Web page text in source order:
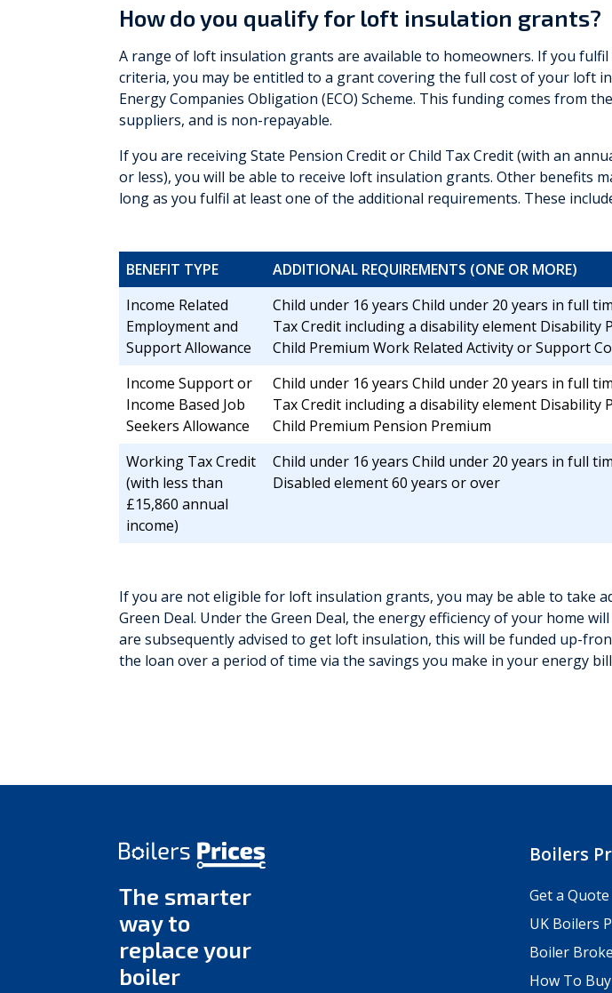
How do you qualify for loft insulation grants?
A range of loft insulation grants are available to homeowners. If you
criteria, you may be entitled to a grant covering the full cost of your loft
Energy Companies Obligation (ECO) Scheme. This funding comes from
suppliers, and is non-repayable.
If you are receiving State Pension Credit or Child Tax Credit (with an
or less), you will be able to receive loft insulation grants. Other benefits
long as you fulfil at least one of the additional requirements. These
BENEFIT TYPE
ADDITIONAL REQUIREMENTS (ONE OR MORE)
Income Related
Employment and
Support Allowance
Child under 16 years Child under 20 years in full
Tax Credit including a disability element Disability
Child Premium Work Related Activity or Support
Income Support or
Income Based Job
Seekers Allowance
Child under 16 years Child under 20 years in full
Tax Credit including a disability element Disability
Child Premium Pension Premium
Working Tax Credit
(with less than
£15,860 annual
income)
Child under 16 years Child under 20 years in full
Disabled element 60 years or over
If you are not eligible for loft insulation grants, you may be able to take
Green Deal. Under the Green Deal, the energy efficiency of your home
are subsequently advised to get loft insulation, this will be funded up-
the loan over a period of time via the savings you make in your energy
The smarter
way to
replace your
boiler
Boilers
Get a Quote
UK Boilers
Boiler
How To